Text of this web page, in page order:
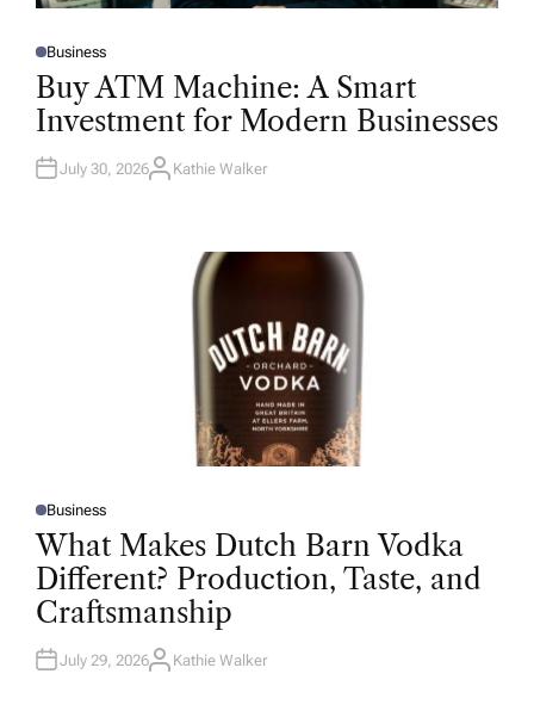
P
O
T
D
N
Business
Buy ATM Machine: A Smart
Investment for Modern Businesses
July 30, 2026A
Kathie Walker
P
O
S
T
D
I
N
Business
What Makes Dutch Barn Vodka
Different? Production, Taste, and
Craftsmanship
July 29, 2026A
Kathie Walker